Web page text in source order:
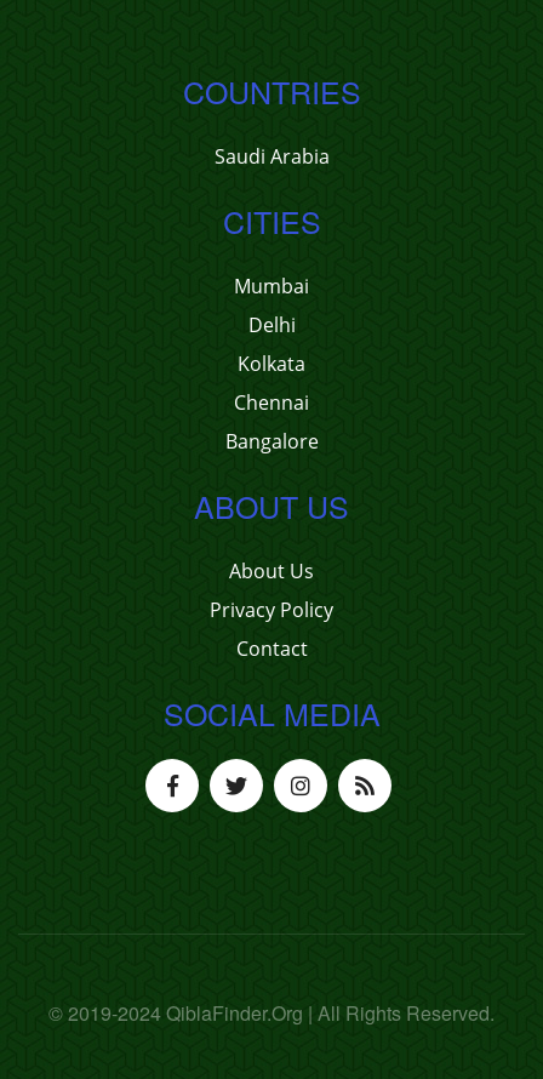
COUNTRIES
Saudi Arabia
CITIES
Mumbai
Delhi
Kolkata
Chennai
Bangalore
ABOUT US
About Us
Privacy Policy
Contact
SOCIAL MEDIA
© 2019-2024 QiblaFinder.Org | All Rights Reserved.